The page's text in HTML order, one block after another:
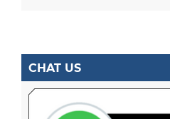
CHAT US